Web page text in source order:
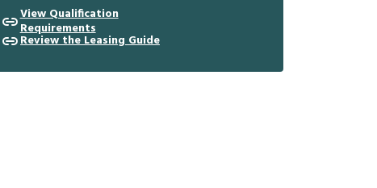
View Qualification
Requirements
Review the Leasing Guide